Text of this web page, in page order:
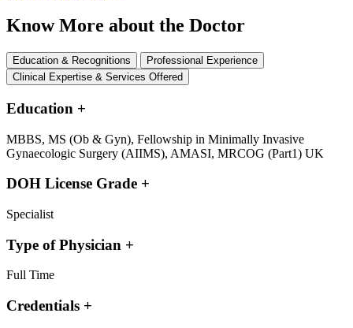
Know More about the Doctor
Education & Recognitions
Professional Experience
Clinical Expertise & Services Offered
Education +
MBBS, MS (Ob & Gyn), Fellowship in Minimally Invasive
Gynaecologic Surgery (AIIMS), AMASI, MRCOG (Part1) UK
DOH License Grade +
Specialist
Type of Physician +
Full Time
Credentials +